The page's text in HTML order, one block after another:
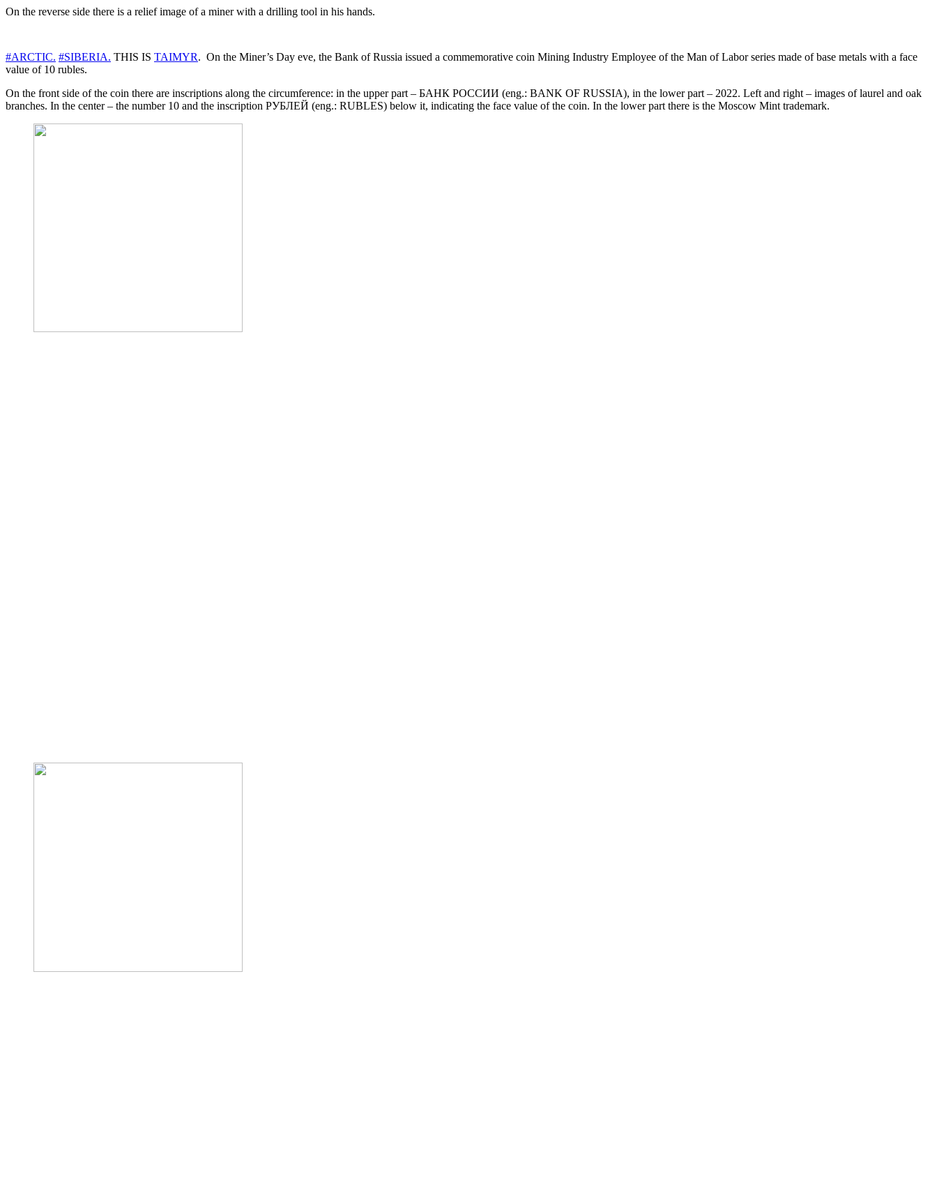
On the reverse side there is a relief image of a miner with a drilling tool in his hands.
#ARCTIC. #SIBERIA. THIS IS TAIMYR. On the Miner’s Day eve, the Bank of Russia issued a commemorative coin Mining Industry Employee of the Man of Labor series made of base metals with a face
value of 10 rubles.
On the front side of the coin there are inscriptions along the circumference: in the upper part – БАНК РОССИИ (eng.: BANK OF RUSSIA), in the lower part – 2022. Left and right – images of laurel and oak
branches. In the center – the number 10 and the inscription РУБЛЕЙ (eng.: RUBLES) below it, indicating the face value of the coin. In the lower part there is the Moscow Mint trademark.